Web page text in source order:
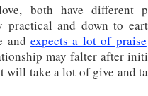
both have different
practical and down to
andexpects a lot of praise
may falter after
will take a lot of give and